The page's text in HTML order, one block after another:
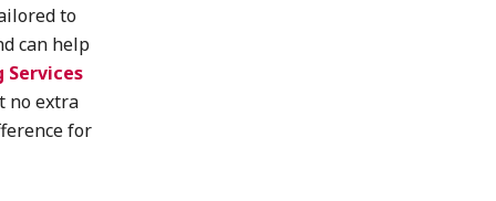
to
can help
Services
no extra
for